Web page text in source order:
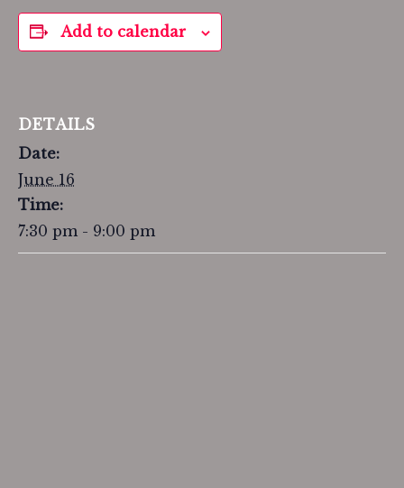
Add to calendar
DETAILS
Date:
June 16
Time:
7:30 pm - 9:00 pm